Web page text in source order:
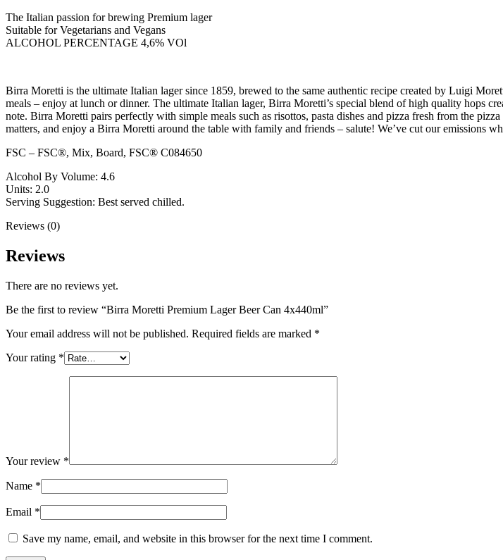
The Italian passion for brewing Premium lager
Suitable for Vegetarians and Vegans
ALCOHOL PERCENTAGE 4,6% VOl
Birra Moretti is the ultimate Italian lager since 1859, brewed to the same authentic recipe created by Luigi
meals – enjoy at lunch or dinner. The ultimate Italian lager, Birra Moretti’s special blend of high quality hops
note. Birra Moretti pairs perfectly with simple meals such as risottos, pasta dishes and pizza fresh from the
matters, and enjoy a Birra Moretti around the table with family and friends – salute! We’ve cut our emissions
FSC – FSC®, Mix, Board, FSC® C084650
Alcohol By Volume: 4.6
Units: 2.0
Serving Suggestion: Best served chilled.
Reviews (0)
Reviews
There are no reviews yet.
Be the first to review “Birra Moretti Premium Lager Beer Can 4x440ml”
Your email address will not be published. Required fields are marked *
Your rating *
Your review *
Name *
Email *
Save my name, email, and website in this browser for the next time I comment.